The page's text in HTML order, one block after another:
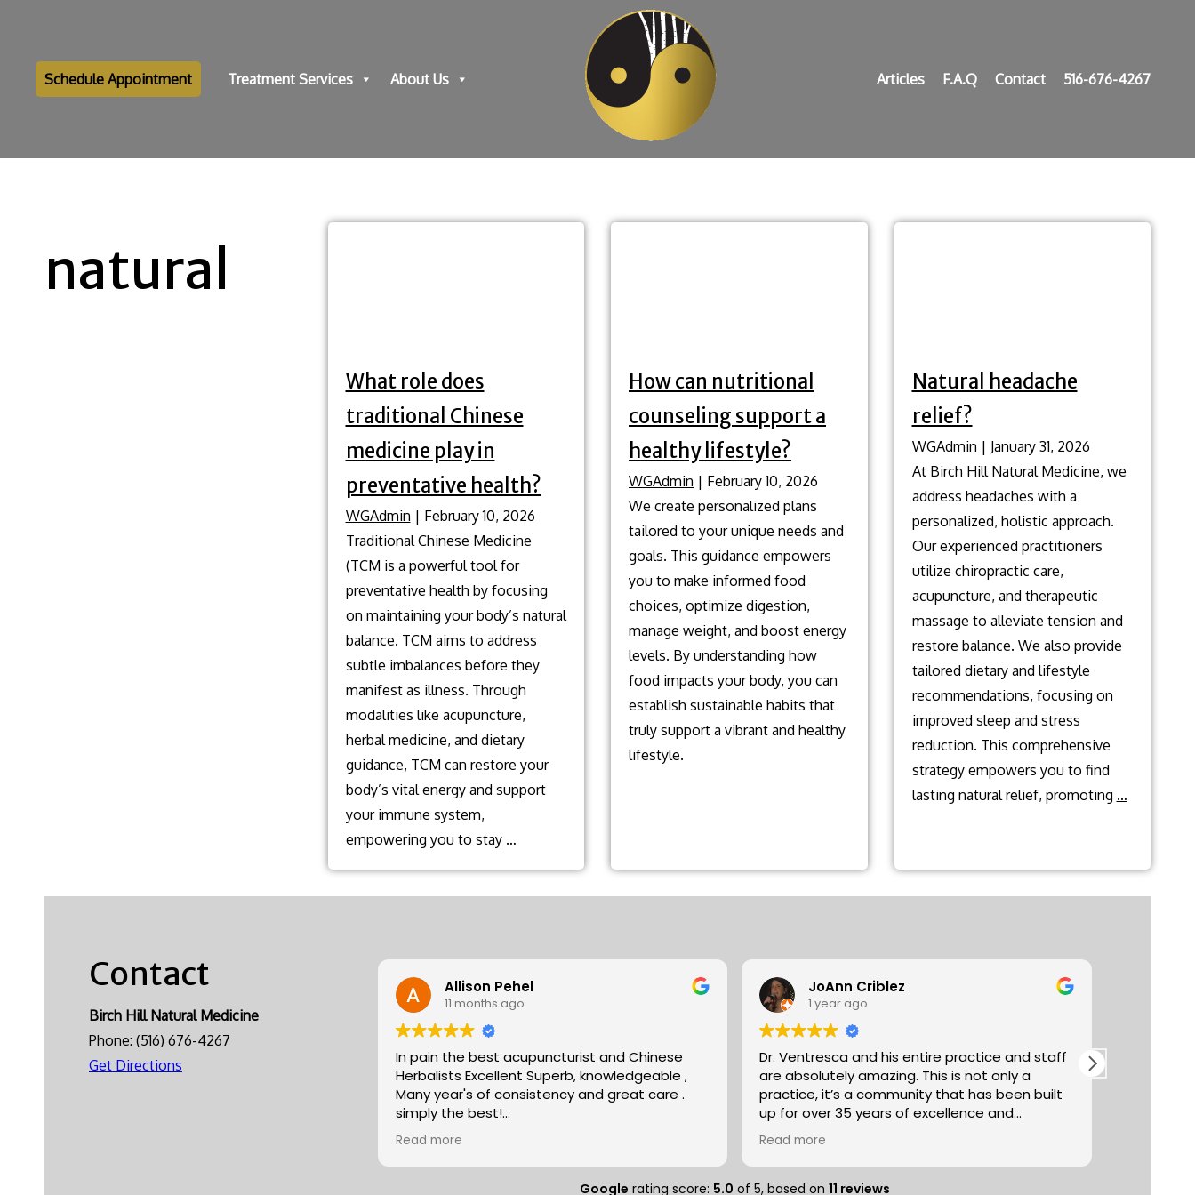
Schedule Appointment Treatment Services About Us Articles F.A.Q Contact 516-676-4267
natural
What role does
traditional Chinese
medicine play in
preventative health?
WGAdmin | February 10, 2026
Traditional Chinese Medicine
(TCM is a powerful tool for
preventative health by focusing
on maintaining your body’s natural
balance. TCM aims to address
subtle imbalances before they
manifest as illness. Through
modalities like acupuncture,
herbal medicine, and dietary
guidance, TCM can restore your
body’s vital energy and support
your immune system,
empowering you to stay …
medicine
play
in
health?
How can nutritional
counseling support a
healthy lifestyle?
WGAdmin | February 10, 2026
We create personalized plans
tailored to your unique needs and
goals. This guidance empowers
you to make informed food
choices, optimize digestion,
manage weight, and boost energy
levels. By understanding how
food impacts your body, you can
establish sustainable habits that
truly support a vibrant and healthy
lifestyle.
Natural headache
relief?
WGAdmin | January 31, 2026
At Birch Hill Natural Medicine, we
address headaches with a
personalized, holistic approach.
Our experienced practitioners
utilize chiropractic care,
acupuncture, and therapeutic
massage to alleviate tension and
restore balance. We also provide
tailored dietary and lifestyle
recommendations, focusing on
improved sleep and stress
reduction. This comprehensive
strategy empowers you to find
lasting natural relief, promoting …
Contact
Birch Hill Natural Medicine
Phone: (516) 676-4267
Get Directions
Allison Pehel
11 months ago
In pain the best acupuncturist and Chinese
Herbalists Excellent Superb, knowledgeable ,
Many year's of consistency and great care .
simply the best!
Allison
Read more
JoAnn Criblez
1 year ago
Dr. Ventresca and his entire practice and staff
are absolutely amazing. This is not only a
practice, it’s a community that has been built
up for over 35 years of excellence and
expertise. They partner excellent proven
natural treatments (chiropractic, acupuncture,
massage etc) with healthy important lifestyle
components such as nutrition, exercise, reiki,
Read more
Google rating score: 5.0 of 5, based on 11 reviews